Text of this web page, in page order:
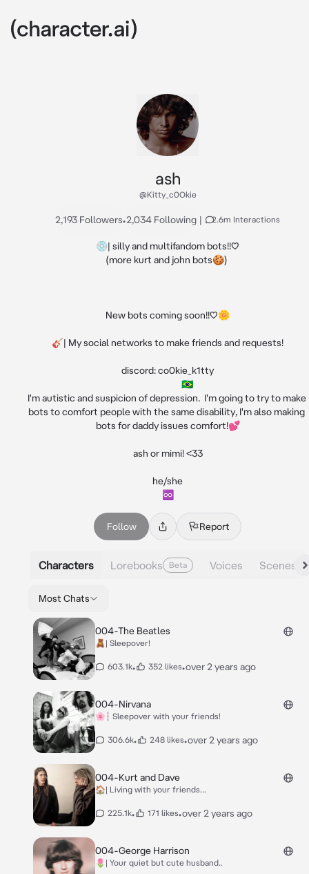
ash
@Kitty_c0Okie
2,193 Followers•2,034 Following | 2.6m Interactions
💿| silly and multifandom bots!!♡
(more kurt and john bots🍪)
New bots coming soon!!♡🌼
🎸| My social networks to make friends and requests!
discord: co0kie_k1tty
I'm autistic and suspicion of depression.  I'm going to try to make
bots to comfort people with the same disability, I'm also making
bots for daddy issues comfort!💕
ash or mimi! <33
he/she
♾️
Follow Report
Characters Lorebooks Beta Voices Scenes
Most Chats
004-The Beatles
🧸| Sleepover!
603.1k• 352 likes•over 2 years ago
004-Nirvana
🌸┆ Sleepover with your friends!
306.6k• 248 likes•over 2 years ago
004-Kurt and Dave
🏠| Living with your friends...
225.1k• 171 likes•over 2 years ago
004-George Harrison
🌷| Your quiet but cute husband..